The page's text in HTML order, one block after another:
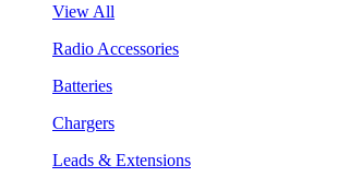
View All
Radio Accessories
Batteries
Chargers
Leads & Extensions